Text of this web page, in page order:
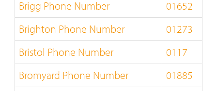
Brigg Phone Number
01652
Brighton Phone Number
01273
Bristol Phone Number
0117
Bromyard Phone Number
01885